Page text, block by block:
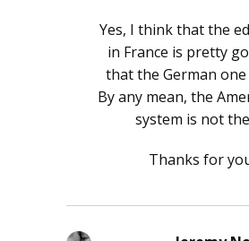
Yes, I think that the
in France is pretty
that the German
By any mean, the
system is not
Thanks for